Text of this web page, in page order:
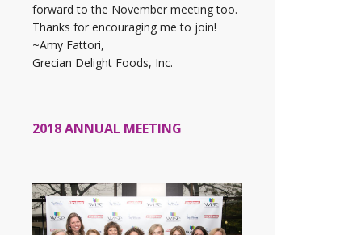
forward to the November meeting too.
Thanks for encouraging me to join!
~Amy Fattori,
Grecian Delight Foods, Inc.
2018 ANNUAL MEETING